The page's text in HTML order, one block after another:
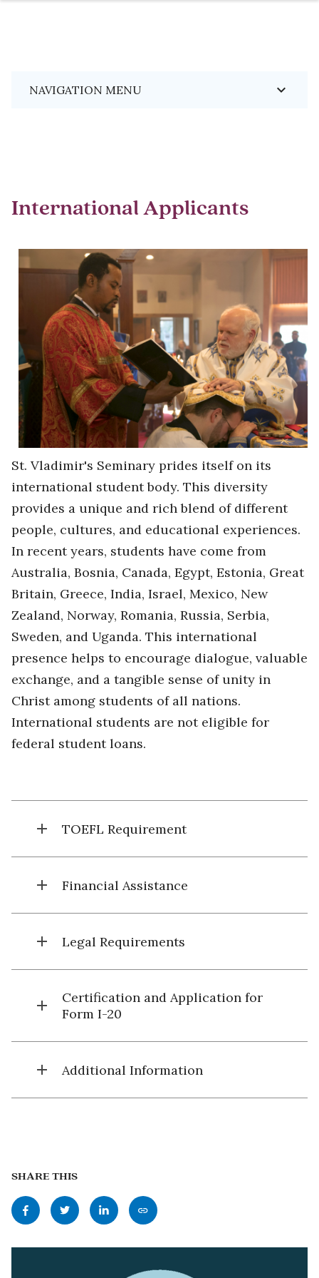
Breadcrumb
NAVIGATION MENU keyboard_arrow_down
International Applicants
St. Vladimir's Seminary prides itself on its
international student body. This diversity
provides a unique and rich blend of different
people, cultures, and educational experiences.
In recent years, students have come from
Australia, Bosnia, Canada, Egypt, Estonia, Great
Britain, Greece, India, Israel, Mexico, New
Zealand, Norway, Romania, Russia, Serbia,
Sweden, and Uganda. This international
presence helps to encourage dialogue, valuable
exchange, and a tangible sense of unity in
Christ among students of all nations.
International students are not eligible for
federal student loans.
add TOEFL Requirement
add Financial Assistance
add Legal Requirements
add
Certification and Application for
Form I-20
add Additional Information
SHARE THIS
Share
this
page
Share
this
page
Share
this
page
Copy
this
page
as